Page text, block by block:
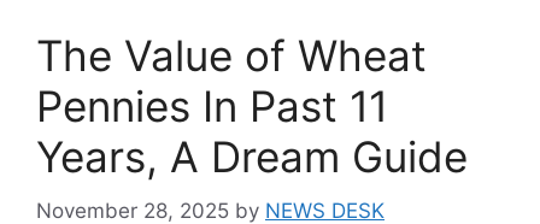
The Value of Wheat
Pennies In Past 11
Years, A Dream Guide
November 28, 2025 by NEWS DESK